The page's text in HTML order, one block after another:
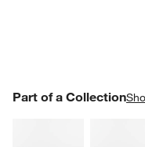
Part of a Collection
PART OF A COLLECTION